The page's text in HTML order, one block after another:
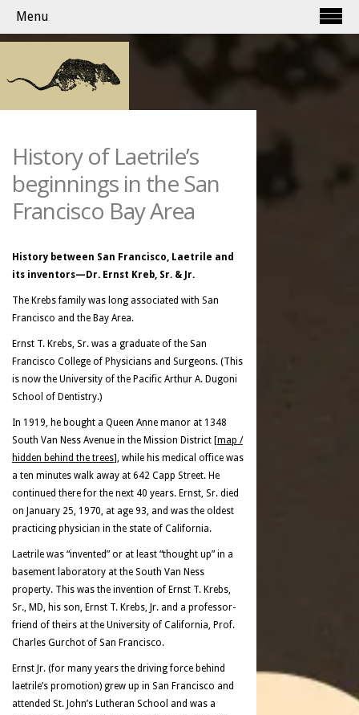
Menu
History of Laetrile’s
beginnings in the San
Francisco Bay Area
History between San Francisco, Laetrile and
its inventors—Dr. Ernst Kreb, Sr. & Jr.
The Krebs family was long associated with San
Francisco and the Bay Area.
Ernst T. Krebs, Sr. was a graduate of the San
Francisco College of Physicians and Surgeons. (This
is now the University of the Pacific Arthur A. Dugoni
School of Dentistry.)
In 1919, he bought a Queen Anne manor at 1348
South Van Ness Avenue in the Mission District [map /
hidden behind the trees], while his medical office was
a ten minutes walk away at 642 Capp Street. He
continued there for the next 40 years. Ernst, Sr. died
on January 25, 1970, at age 93, and was the oldest
practicing physician in the state of California.
Laetrile was “invented” or at least “thought up” in a
basement laboratory at the South Van Ness
property. This was the invention of Ernst T. Krebs,
Sr., MD, his son, Ernst T. Krebs, Jr. and a professor-
friend of theirs at the University of California, Prof.
Charles Gurchot of San Francisco.
Ernst Jr. (for many years the driving force behind
laetrile’s promotion) grew up in San Francisco and
attended St. John’s Lutheran School and was a